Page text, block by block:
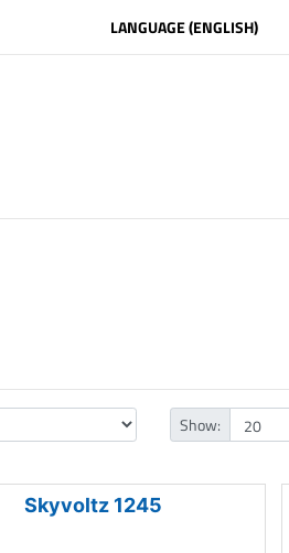
LANGUAGE (ENGLISH)
Show:
Skyvoltz 1245